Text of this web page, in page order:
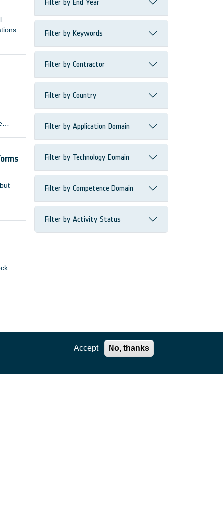
Filter by End Year
Filter by Keywords
Filter by Contractor
Filter by Country
Filter by Application Domain
Filter by Technology Domain
Filter by Competence Domain
Filter by Activity Status
Accept No, thanks